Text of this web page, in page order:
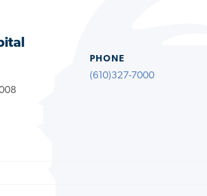
PHONE
(610)327-7000